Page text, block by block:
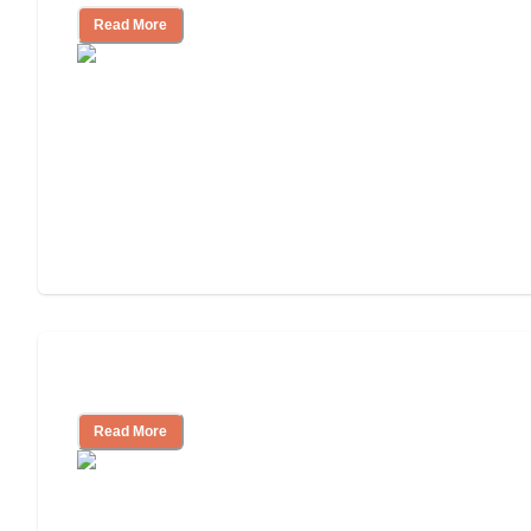
Read More
Read More